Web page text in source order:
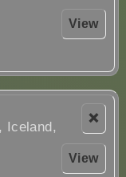
View
❌
View
Iceland,